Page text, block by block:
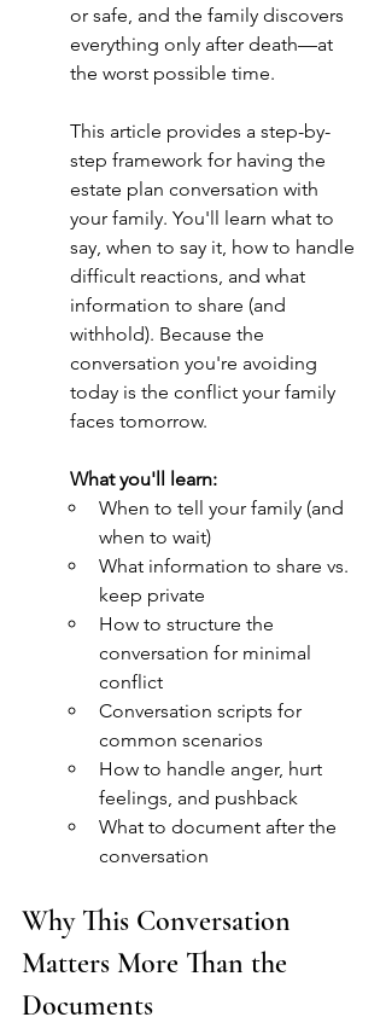
or safe, and the family discovers
everything only after death—at
the worst possible time.
This article provides a step-by-
step framework for having the
estate plan conversation with
your family. You'll learn what to
say, when to say it, how to handle
difficult reactions, and what
information to share (and
withhold). Because the
conversation you're avoiding
today is the conflict your family
faces tomorrow.
What you'll learn:
When to tell your family (and
when to wait)
What information to share vs.
keep private
How to structure the
conversation for minimal
conflict
Conversation scripts for
common scenarios
How to handle anger, hurt
feelings, and pushback
What to document after the
conversation
Why This Conversation
Matters More Than the
Documents